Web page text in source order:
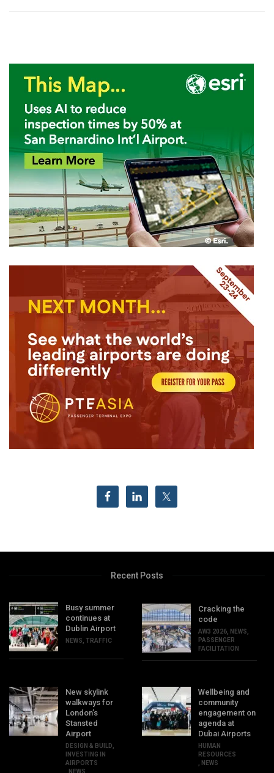
Recent Posts
Busy summer
continues at
Dublin Airport
NEWS TRAFFIC
Cracking the
code
AW3 2026 NEWS
PASSENGER
FACILITATION
New skylink
walkways for
London’s
Stansted
Airport
DESIGN & BUILD
INVESTING IN
AIRPORTS
NEWS
Wellbeing and
community
engagement on
agenda at
Dubai Airports
HUMAN
RESOURCES
NEWS